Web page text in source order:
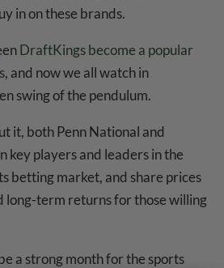
in on these brands.
DraftKings become a popular
, and now we all watch in
swing of the pendulum.
it, both Penn National and
key players and leaders in the
betting market, and share prices
long-term returns for those willing
a strong month for the sports